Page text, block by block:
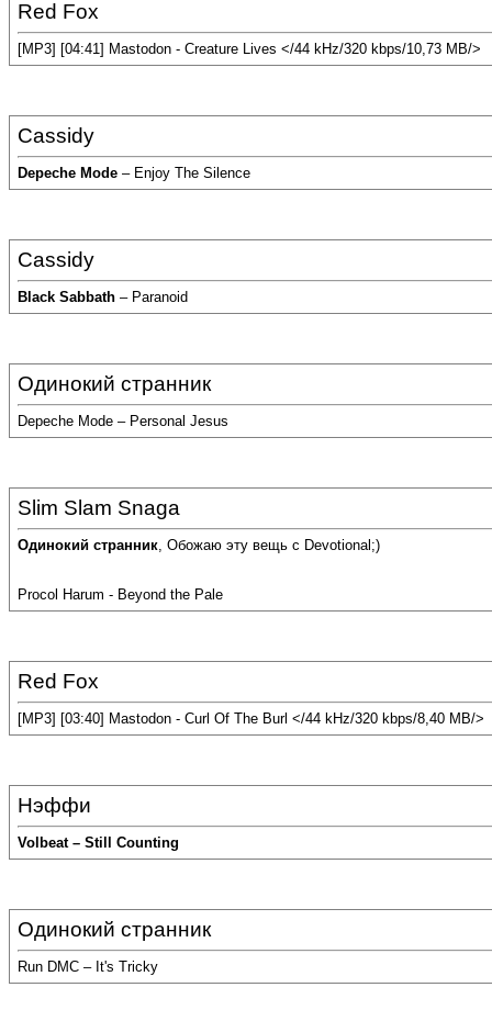
Red Fox
[MP3] [04:41] Mastodon - Creature Lives </44 kHz/320 kbps/10,73 MB/>
Cassidy
Depeche Mode – Enjoy The Silence
Cassidy
Black Sabbath – Paranoid
Одинокий странник
Depeche Mode – Personal Jesus
Slim Slam Snaga
Одинокий странник, Обожаю эту вещь с Devotional;)
Procol Harum - Beyond the Pale
Red Fox
[MP3] [03:40] Mastodon - Curl Of The Burl </44 kHz/320 kbps/8,40 MB/>
Нэффи
Volbeat – Still Counting
Одинокий странник
Run DMC – It's Tricky